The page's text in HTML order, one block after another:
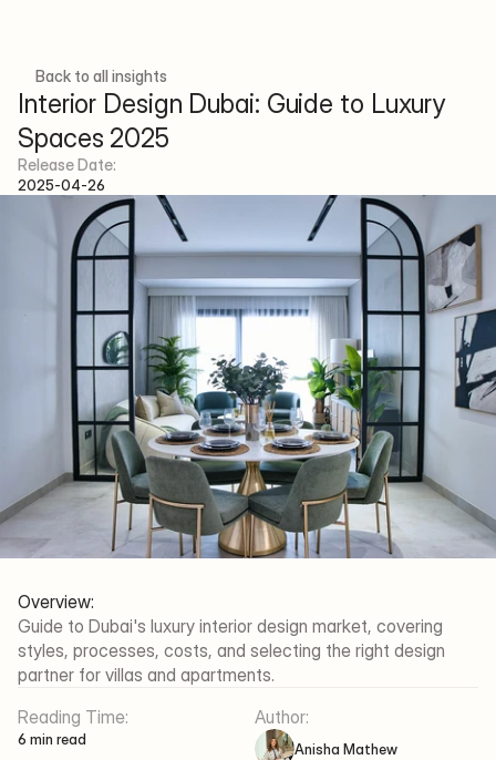
Back to all insights
Interior Design Dubai: Guide to Luxury
Spaces 2025
Release Date:
2025-04-26
Overview:
Guide to Dubai's luxury interior design market, covering
styles, processes, costs, and selecting the right design
partner for villas and apartments.
Reading Time:
6 min read
Author:
Anisha Mathew
Menu
Homepage
o
ct s
c
act
gra
info@xenainteriordesign.com
Phone Number
+971 58 585 6265
Address
Concorde Tower, JLT Cluster H -
Al Thanyah Fifth - Jumeirah
Lakes Towers - Dubai
Working Hours
Xena Design & Build
©2025 XENA DESIGN & BUILD
Terms Of Service Privacy Policy